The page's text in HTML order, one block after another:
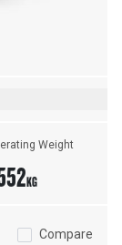
Weight
KG
Compare